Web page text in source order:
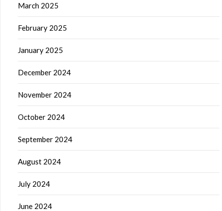
March 2025
February 2025
January 2025
December 2024
November 2024
October 2024
September 2024
August 2024
July 2024
June 2024